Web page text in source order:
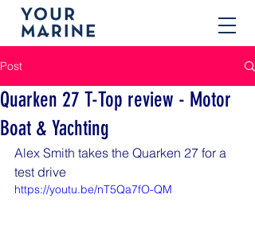
Post
Quarken 27 T-Top review - Motor
Boat & Yachting
Alex Smith takes the Quarken 27 for a
test drive
https://youtu.be/nT5Qa7fO-QM